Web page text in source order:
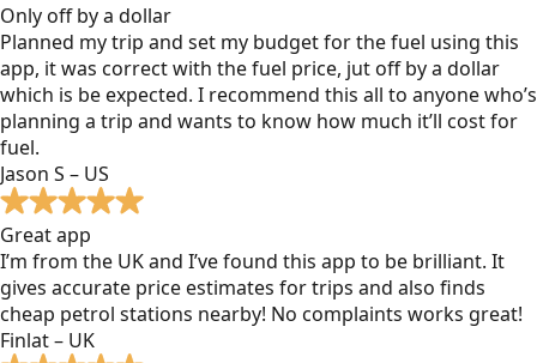
Only off by a dollar
Planned my trip and set my budget for the fuel using this
app, it was correct with the fuel price, jut off by a dollar
which is be expected. I recommend this all to anyone who’s
planning a trip and wants to know how much it’ll cost for
fuel.
Jason S – US
Great app
I’m from the UK and I’ve found this app to be brilliant. It
gives accurate price estimates for trips and also finds
cheap petrol stations nearby! No complaints works great!
Finlat – UK